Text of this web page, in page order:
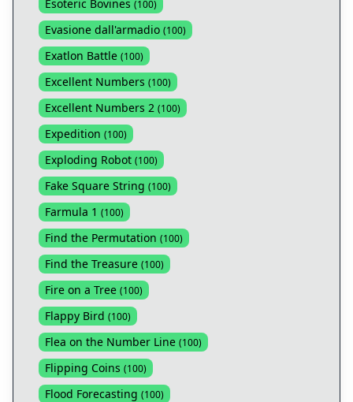
Esoteric Bovines (100)
Evasione dall'armadio (100)
Exatlon Battle (100)
Excellent Numbers (100)
Excellent Numbers 2 (100)
Expedition (100)
Exploding Robot (100)
Fake Square String (100)
Farmula 1 (100)
Find the Permutation (100)
Find the Treasure (100)
Fire on a Tree (100)
Flappy Bird (100)
Flea on the Number Line (100)
Flipping Coins (100)
Flood Forecasting (100)